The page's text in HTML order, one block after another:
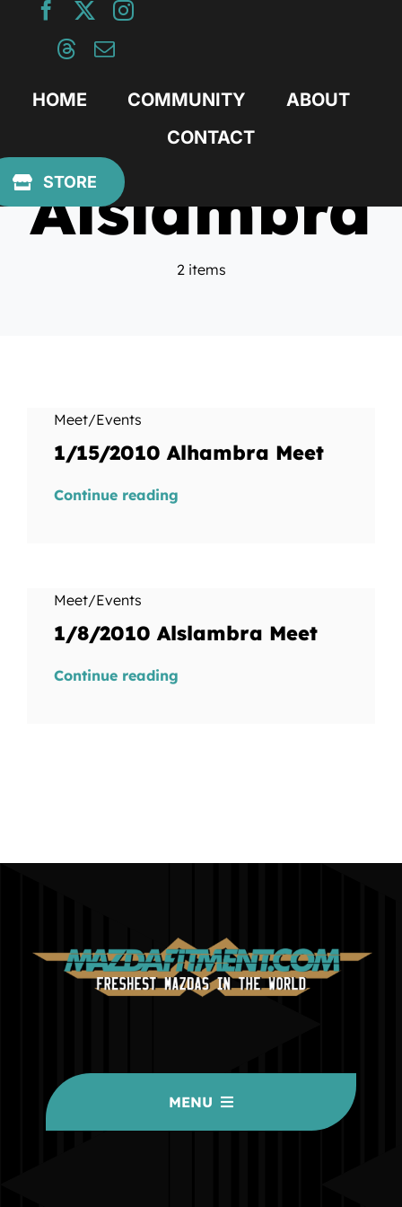
HOME COMMUNITY
ABOUT
CONTACT
STORE
Alslambra
2 items
Meet/Events
1/15/2010 Alhambra Meet
Continue reading
Meet/Events
1/8/2010 Alslambra Meet
Continue reading
MENU